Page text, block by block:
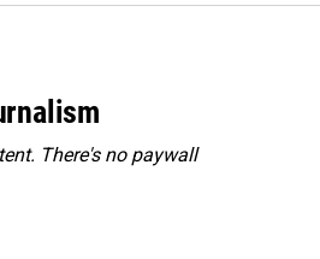
There's no paywall